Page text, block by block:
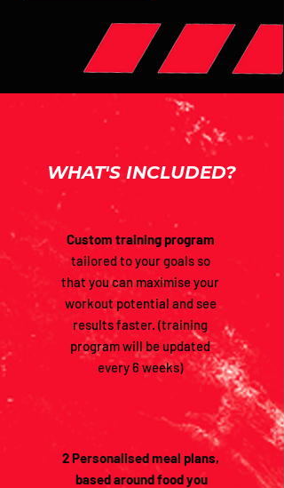
WHAT'S INCLUDED?
Custom training program
tailored to your goals so
that you can maximise your
workout potential and see
results faster. (training
program will be updated
every 6 weeks)
2 Personalised meal plans,
based around food you